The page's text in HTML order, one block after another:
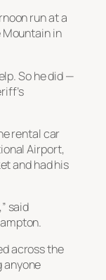
run at a
Mountain in
So he did —
rental car
Airport,
and had his
said
across the
anyone